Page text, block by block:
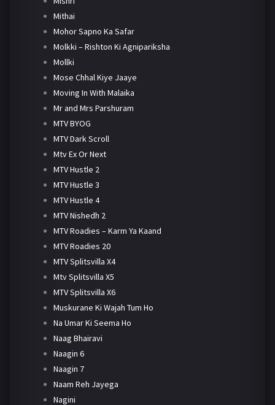
Mithai
Mohor Sapno Ka Safar
Molkki – Rishton Ki Agnipariksha
Mollki
Mose Chhal Kiye Jaaye
Moving In With Malaika
Mr and Mrs Parshuram
MTV BYOG
MTV Dark Scroll
Mtv Ex Or Next
MTV Hustle 2
MTV Hustle 3
MTV Hustle 4
MTV Nishedh 2
MTV Roadies – Karm Ya Kaand
MTV Roadies 20
MTV Splitsvilla X4
Mtv Splitsvilla X5
MTV Splitsvilla X6
Muskurane Ki Wajah Tum Ho
Na Umar Ki Seema Ho
Naag Bhairavi
Naagin 6
Naagin 7
Naam Reh Jayega
Nagini